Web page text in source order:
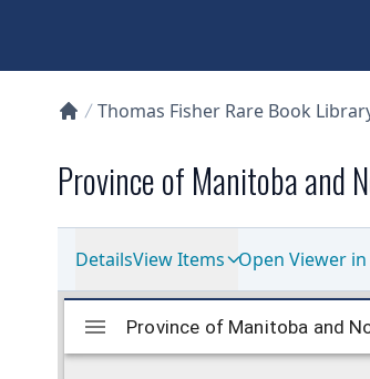
Thomas Fisher Rare Book
Province of Manitoba and
DetailsView Items Open Viewer